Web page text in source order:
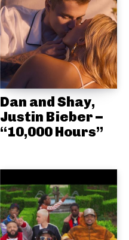
Dan and Shay,
Justin Bieber –
“10,000 Hours”